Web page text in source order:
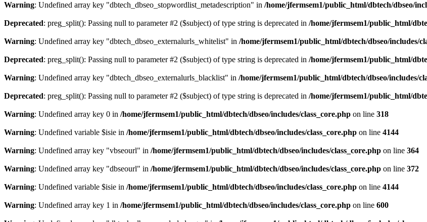
Warning: Undefined array key "dbtech_dbseo_stopwordlist_metadescription" in /home/jfermsem1/public_html/dbtech/dbseo/
Deprecated: preg_split(): Passing null to parameter #2 ($subject) of type string is deprecated in /home/jfermsem1/public_html/
Warning: Undefined array key "dbtech_dbseo_externalurls_whitelist" in /home/jfermsem1/public_html/dbtech/dbseo/includes/
Deprecated: preg_split(): Passing null to parameter #2 ($subject) of type string is deprecated in /home/jfermsem1/public_html/
Warning: Undefined array key "dbtech_dbseo_externalurls_blacklist" in /home/jfermsem1/public_html/dbtech/dbseo/includes/
Deprecated: preg_split(): Passing null to parameter #2 ($subject) of type string is deprecated in /home/jfermsem1/public_html/
Warning: Undefined array key 0 in /home/jfermsem1/public_html/dbtech/dbseo/includes/class_core.php on line 318
Warning: Undefined variable $isie in /home/jfermsem1/public_html/dbtech/dbseo/includes/class_core.php on line 4144
Warning: Undefined array key "vbseourl" in /home/jfermsem1/public_html/dbtech/dbseo/includes/class_core.php on line 364
Warning: Undefined array key "dbseourl" in /home/jfermsem1/public_html/dbtech/dbseo/includes/class_core.php on line 372
Warning: Undefined variable $isie in /home/jfermsem1/public_html/dbtech/dbseo/includes/class_core.php on line 4144
Warning: Undefined array key 1 in /home/jfermsem1/public_html/dbtech/dbseo/includes/class_core.php on line 600